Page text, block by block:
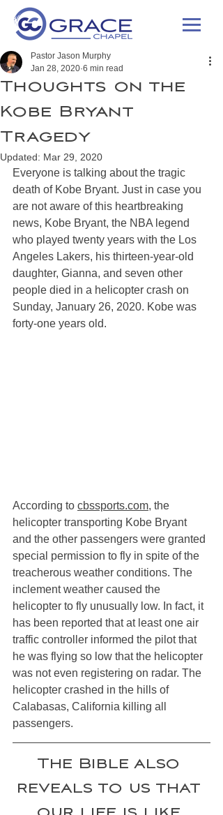
Thoughts on the
Kobe Bryant
Tragedy
Pastor Jason Murphy
Jan 28, 2020 6 min read
Updated: Mar 29, 2020
Everyone is talking about the tragic
death of Kobe Bryant. Just in case you
are not aware of this heartbreaking
news, Kobe Bryant, the NBA legend
who played twenty years with the Los
Angeles Lakers, his thirteen-year-old
daughter, Gianna, and seven other
people died in a helicopter crash on
Sunday, January 26, 2020. Kobe was
forty-one years old.
According to cbssports.com, the
helicopter transporting Kobe Bryant
and the other passengers were granted
special permission to fly in spite of the
treacherous weather conditions. The
inclement weather caused the
helicopter to fly unusually low. In fact, it
has been reported that at least one air
traffic controller informed the pilot that
he was flying so low that the helicopter
was not even registering on radar. The
helicopter crashed in the hills of
Calabasas, California killing all
passengers.
The Bible also
reveals to us that